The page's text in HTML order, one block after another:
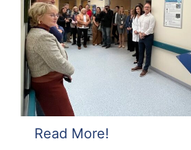
Read More!